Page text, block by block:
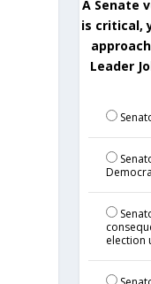
A Senate
is critical,
Leader
election